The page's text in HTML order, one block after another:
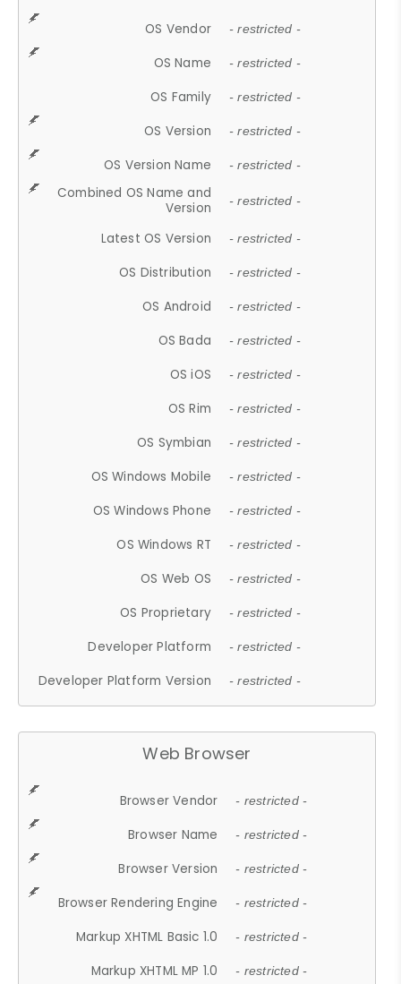
OS Vendor - restricted -
OS Name - restricted -
OS Family - restricted -
OS Version - restricted -
OS Version Name - restricted -
Combined OS Name and
Version
- restricted -
Latest OS Version - restricted -
OS Distribution - restricted -
OS Android - restricted -
OS Bada - restricted -
OS iOS - restricted -
OS Rim - restricted -
OS Symbian - restricted -
OS Windows Mobile - restricted -
OS Windows Phone - restricted -
OS Windows RT - restricted -
OS Web OS - restricted -
OS Proprietary - restricted -
Developer Platform - restricted -
Developer Platform Version - restricted -
Web Browser
Browser Vendor - restricted -
Browser Name - restricted -
Browser Version - restricted -
Browser Rendering Engine - restricted -
Markup XHTML Basic 1.0 - restricted -
Markup XHTML MP 1.0 - restricted -